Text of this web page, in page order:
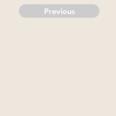
Previous